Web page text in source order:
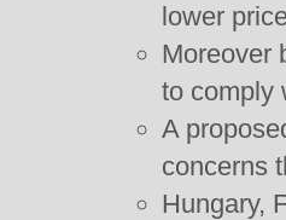
lower
Moreover
to comply
A
concerns
Hungary,